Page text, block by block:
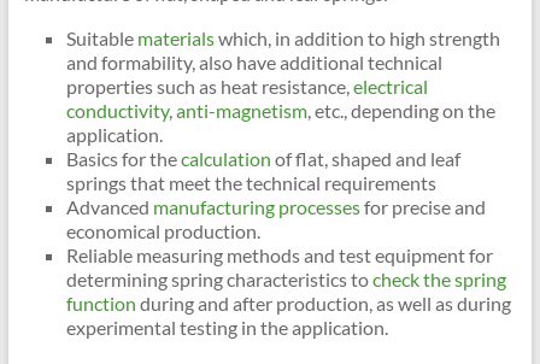
Suitable materialswhich, in addition to high strength
and formability, also have additional technical
properties such as heat resistance,electrical
conductivity,anti-magnetism, etc., depending on the
application.
Basics for thecalculation of flat, shaped and leaf
springs that meet the technical requirements
Advanced manufacturing processesfor precise and
economical production.
Reliable measuring methods and test equipment for
determining spring characteristics tocheck the spring
function during and after production, as well as during
experimental testing in the application.